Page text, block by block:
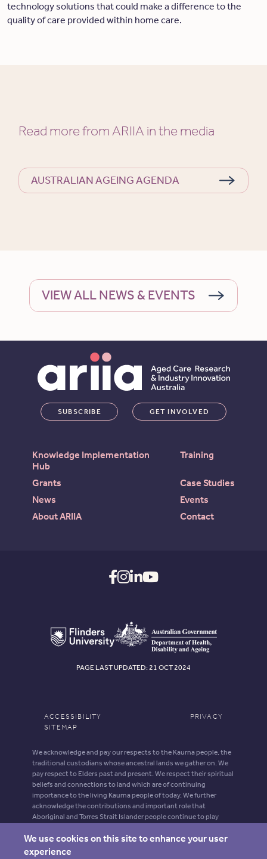
technology solutions that could make a difference to the
quality of care provided within home care.
Read more from ARIIA in the media
AUSTRALIAN AGEING AGENDA
VIEW ALL NEWS & EVENTS
Knowledge Implementation
Hub
Training
Grants
Case Studies
News
Events
About ARIIA
Contact
SUBSCRIBE GET INVOLVED
We acknowledge and pay our respects to the Kaurna people, the
traditional custodians whose ancestral lands we gather on. We
pay respect to Elders past and present. We respect their spiritual
beliefs and connections to land which are of continuing
importance to the living Kaurna people of today. We further
acknowledge the contributions and important role that
Aboriginal and Torres Strait Islander people continue to play
Aboriginal and Torres Strait Islander people should be aware that
ACCESSIBILITY
PRIVACY
SITEMAP
PAGE LAST UPDATED: 21 OCT 2024
We use cookies on this site to enhance your user
experience